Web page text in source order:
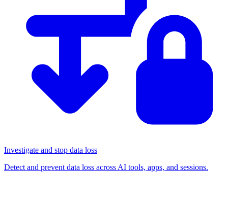
Investigate and stop data loss
Detect and prevent data loss across AI tools, apps, and sessions.